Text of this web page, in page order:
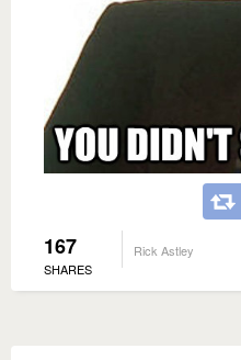
167
SHARES
Rick Astley